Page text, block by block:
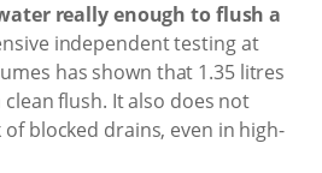
really enough to flush a
independent testing at
has shown that 1.35 litres
flush. It also does not
blocked drains, even in high-